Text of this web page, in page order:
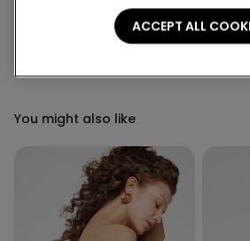
Microfibre Body with
Thin Shoulder Straps
-50%
Long-
Lightweight
Body
€25.99
You might also like
ACCEPT ALL